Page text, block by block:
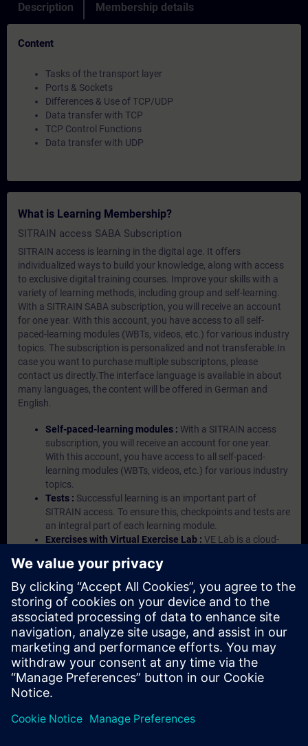
Description Membership details
Content
Tasks of the transport layer
Ports & Sockets
Differences & Use of TCP/UDP
Data transfer with TCP
TCP Control Functions
Data transfer with UDP
What is Learning Membership?
SITRAIN access SABA Subscription
SITRAIN access is learning in the digital age. It offers
individualized ways to build your knowledge, along with access
to exclusive digital training courses. Improve your skills with a
variety of learning methods, including group and self-learning.
With a SITRAIN SABA subscription, you will receive an account
for one year. With this account, you have access to all self-
paced-learning modules (WBTs, videos, etc.) for various industry
topics. The subscription is personalized and not transferable.In
case you want to purchase multiple subscriptons, please
contact us directly.The interface language is available in about
many languages, the content will be offered in German and
English.
Self-paced-learning modules : With a SITRAIN access
subscription, you will receive an account for one year.
With this account, you have access to all self-paced-
learning modules (WBTs, videos, etc.) for various industry
topics.
Tests : Successful learning is an important part of
SITRAIN access. To ensure this, checkpoints and tests are
an integral part of each learning module.
Exercises with Virtual Exercise Lab : VE Lab is a cloud-
Portal etc.) In your first SITRAIN access subscription two
(2) hours for VE Lab are included.
Expert Talks :In regular webinars, you will receive first-
hand information from our experts on Siemens Industry
products.
Management Account : A management account is
possible if at least five (5) subscriptions are purchased.
This account enables managers to have an overview of
their employees' training activities and to assign courses
to them.